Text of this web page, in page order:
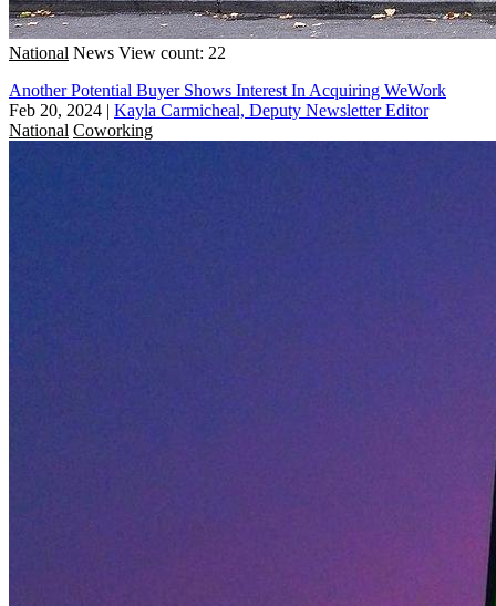
National News View count: 22
Another Potential Buyer Shows Interest In Acquiring WeWork
Feb 20, 2024 | Kayla Carmicheal, Deputy Newsletter Editor
National Coworking